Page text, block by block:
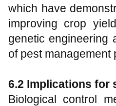
which have
improving crop
genetic engineering
of pest management
6.2 Implications for
Biological control